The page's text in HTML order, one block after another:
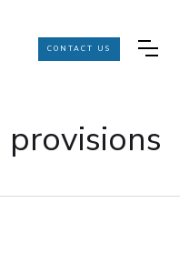
CONTACT US